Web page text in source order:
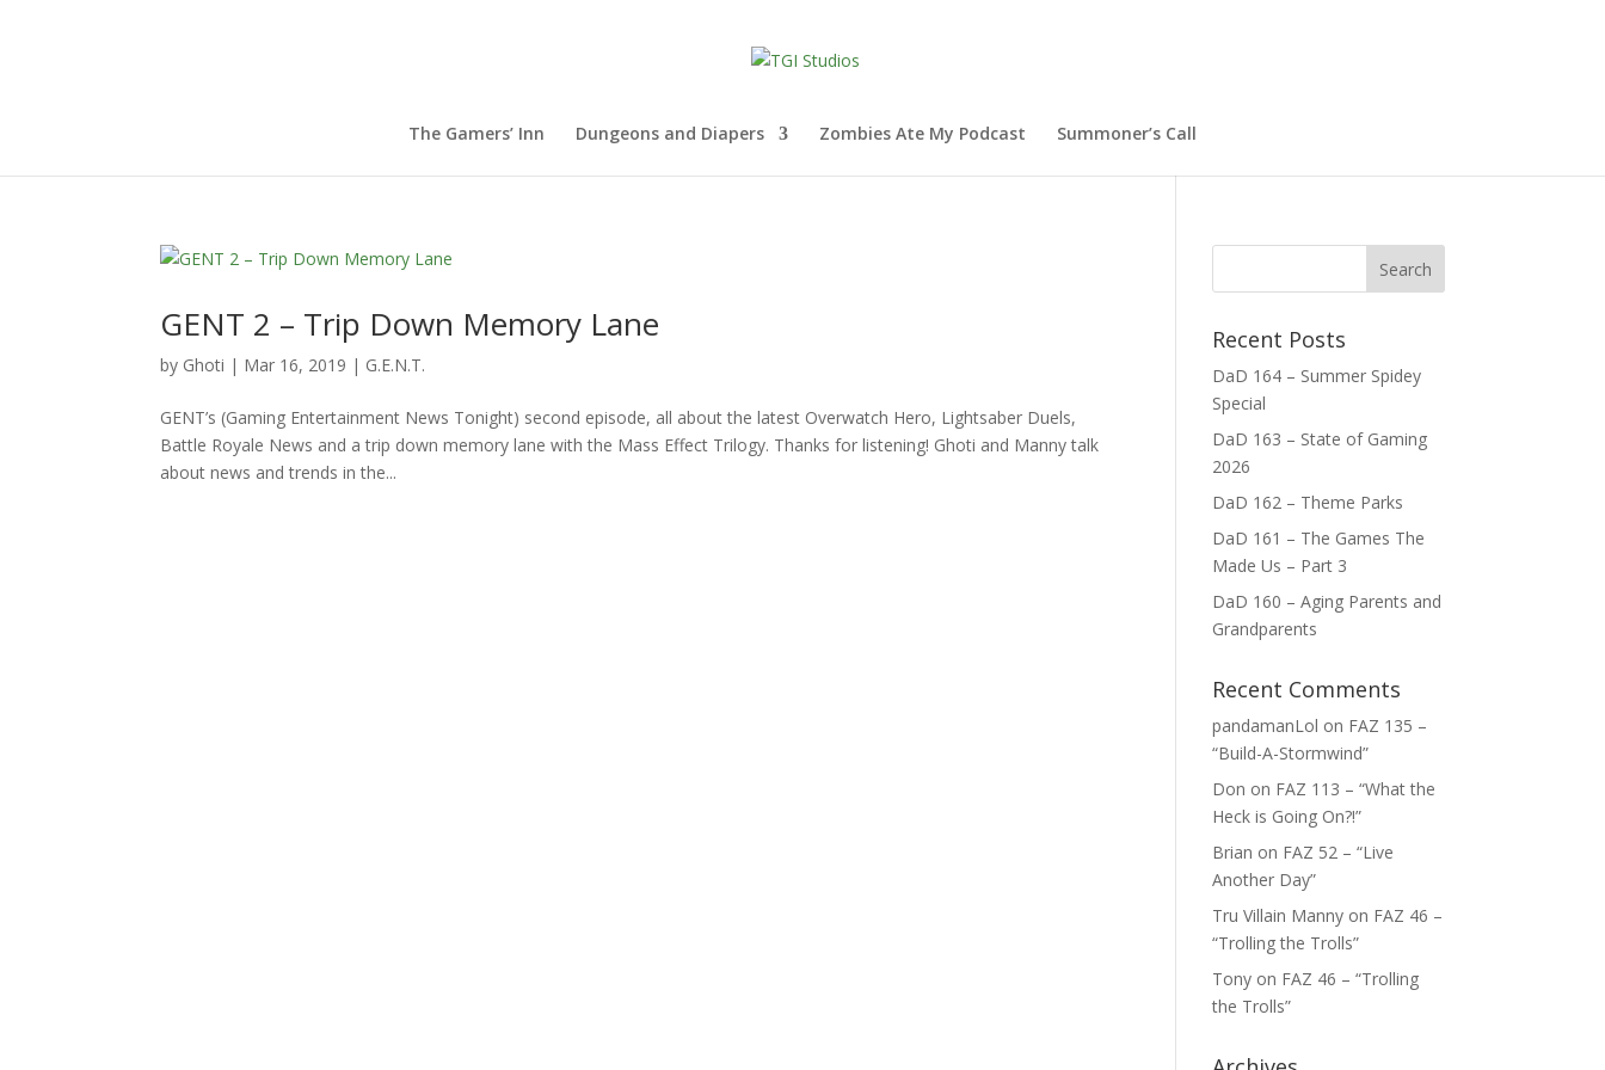
The Gamers’ Inn Dungeons and Diapers Zombies Ate My Podcast Summoner’s Call
GENT 2 – Trip Down Memory Lane
by Ghoti | Mar 16, 2019 | G.E.N.T.
GENT’s (Gaming Entertainment News Tonight) second episode, all about the latest Overwatch Hero, Lightsaber Duels,
Battle Royale News and a trip down memory lane with the Mass Effect Trilogy. Thanks for listening! Ghoti and Manny talk
about news and trends in the...
Recent Posts
DaD 164 – Summer Spidey
Special
DaD 163 – State of Gaming
2026
DaD 162 – Theme Parks
DaD 161 – The Games The
Made Us – Part 3
DaD 160 – Aging Parents and
Grandparents
Recent Comments
pandamanLol on FAZ 135 –
“Build-A-Stormwind”
Don on FAZ 113 – “What the
Heck is Going On?!”
Brian on FAZ 52 – “Live
Another Day”
Tru Villain Manny on FAZ 46 –
“Trolling the Trolls”
Tony on FAZ 46 – “Trolling
the Trolls”